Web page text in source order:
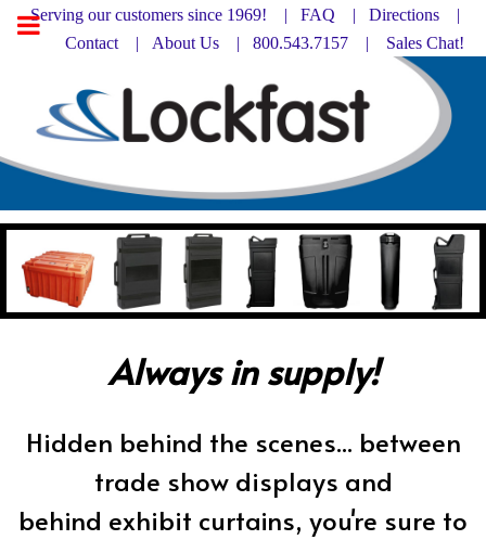
Serving our customers since 1969! | FAQ | Directions |
Contact | About Us | 800.543.7157 | Sales Chat!
Always in supply!
Hidden behind the scenes... between
trade show displays and
behind exhibit curtains, you're sure to